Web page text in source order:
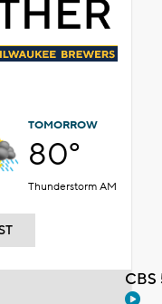
TOMORROW
80°
Thunderstorm AM